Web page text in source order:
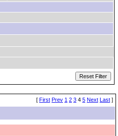
[ First Prev 1 2 3 4 5 Next Last ]